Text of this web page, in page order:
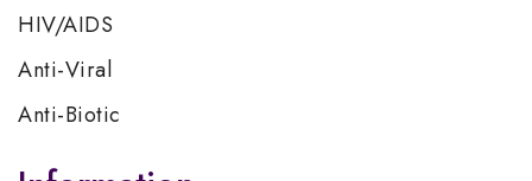
HIV/AIDS
Anti-Viral
Anti-Biotic